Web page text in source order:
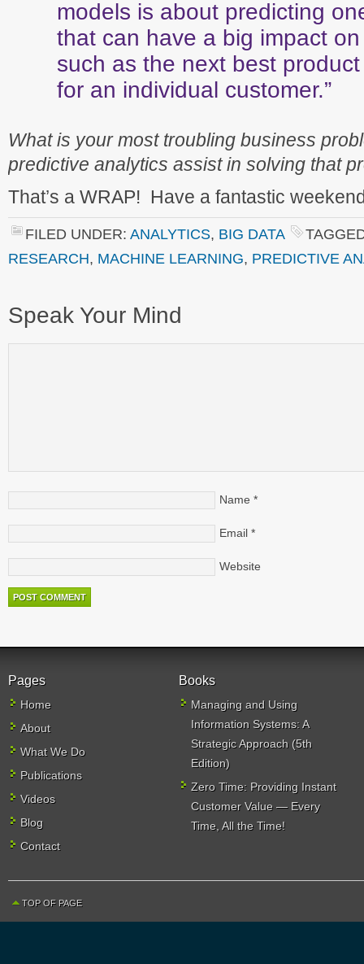
models is about predicting
that can have a big impact
such as the next best
for an individual customer.”
What is your most troubling business
predictive analytics assist in solving that
That’s a WRAP! Have a fantastic
FILED UNDER: ANALYTICS, BIG DATA
RESEARCH, MACHINE LEARNING, PREDICTIVE
Speak Your Mind
Name *
Email *
Website
Pages
Home
About
What We Do
Publications
Videos
Blog
Contact
Books
Managing and Using
Information Systems: A
Strategic Approach (5th
Edition)
Zero Time: Providing Instant
Customer Value — Every
Time, All the Time!
TOP OF PAGE